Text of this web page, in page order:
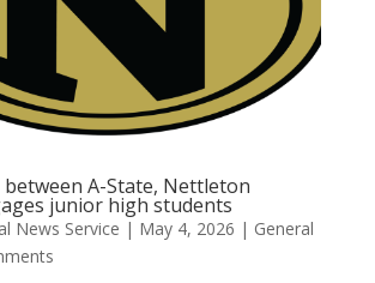
A-State, Nettleton
junior high students
News Service | May 4, 2026 | General